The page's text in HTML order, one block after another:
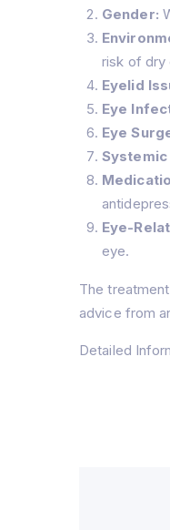
Gender:
risk of dry
Eyelid
Eye
Eye
Systemic
Eye-
eye.
The
advice from
Detailed